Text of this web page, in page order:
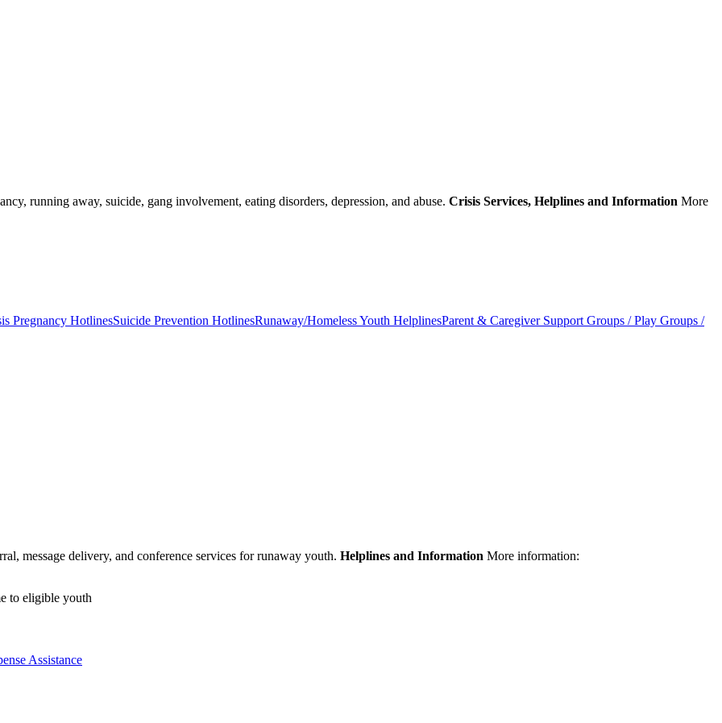
running away, suicide, gang involvement, eating disorders, depression, and abuse. Crisis Services, Helplines and Information More
Pregnancy HotlinesSuicide Prevention HotlinesRunaway/Homeless Youth HelplinesParent & Caregiver Support Groups / Play Groups /
message delivery, and conference services for runaway youth. Helplines and Information More information:
to eligible youth
Assistance